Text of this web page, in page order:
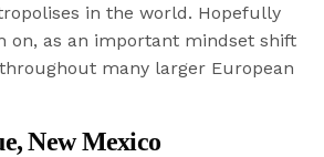
in the world. Hopefully
on, as an important mindset shift
many larger European
New Mexico